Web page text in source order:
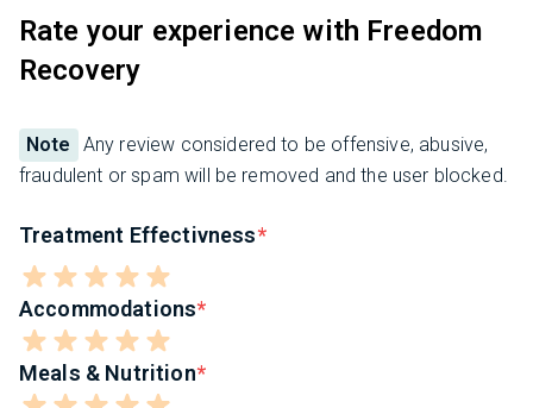
Rate your experience with Freedom
Recovery
Note
Any review considered to be offensive, abusive,
fraudulent or spam will be removed and the user blocked.
Treatment Effectivness
Accommodations
Meals & Nutrition